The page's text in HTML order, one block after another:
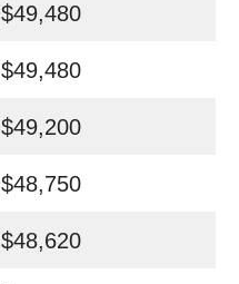
$49,480
$49,480
$49,200
$48,750
$48,620